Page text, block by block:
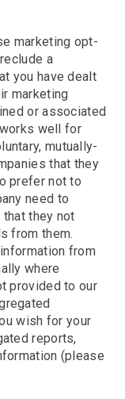
marketing opt-
a
you have dealt
marketing
or associated
well for
mutually-
that they
prefer not to
need to
they not
from them.
from
where
provided to our
wish for your
reports,
(please